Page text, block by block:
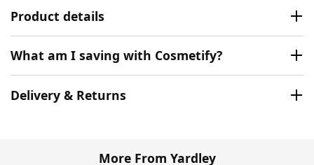
Product details
What am I saving with Cosmetify?
Delivery & Returns
More From Yardley